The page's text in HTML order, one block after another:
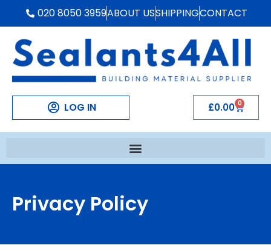
020 8050 3959ABOUT USSHIPPINGCONTACT
LOG IN £0.00 0
Privacy Policy